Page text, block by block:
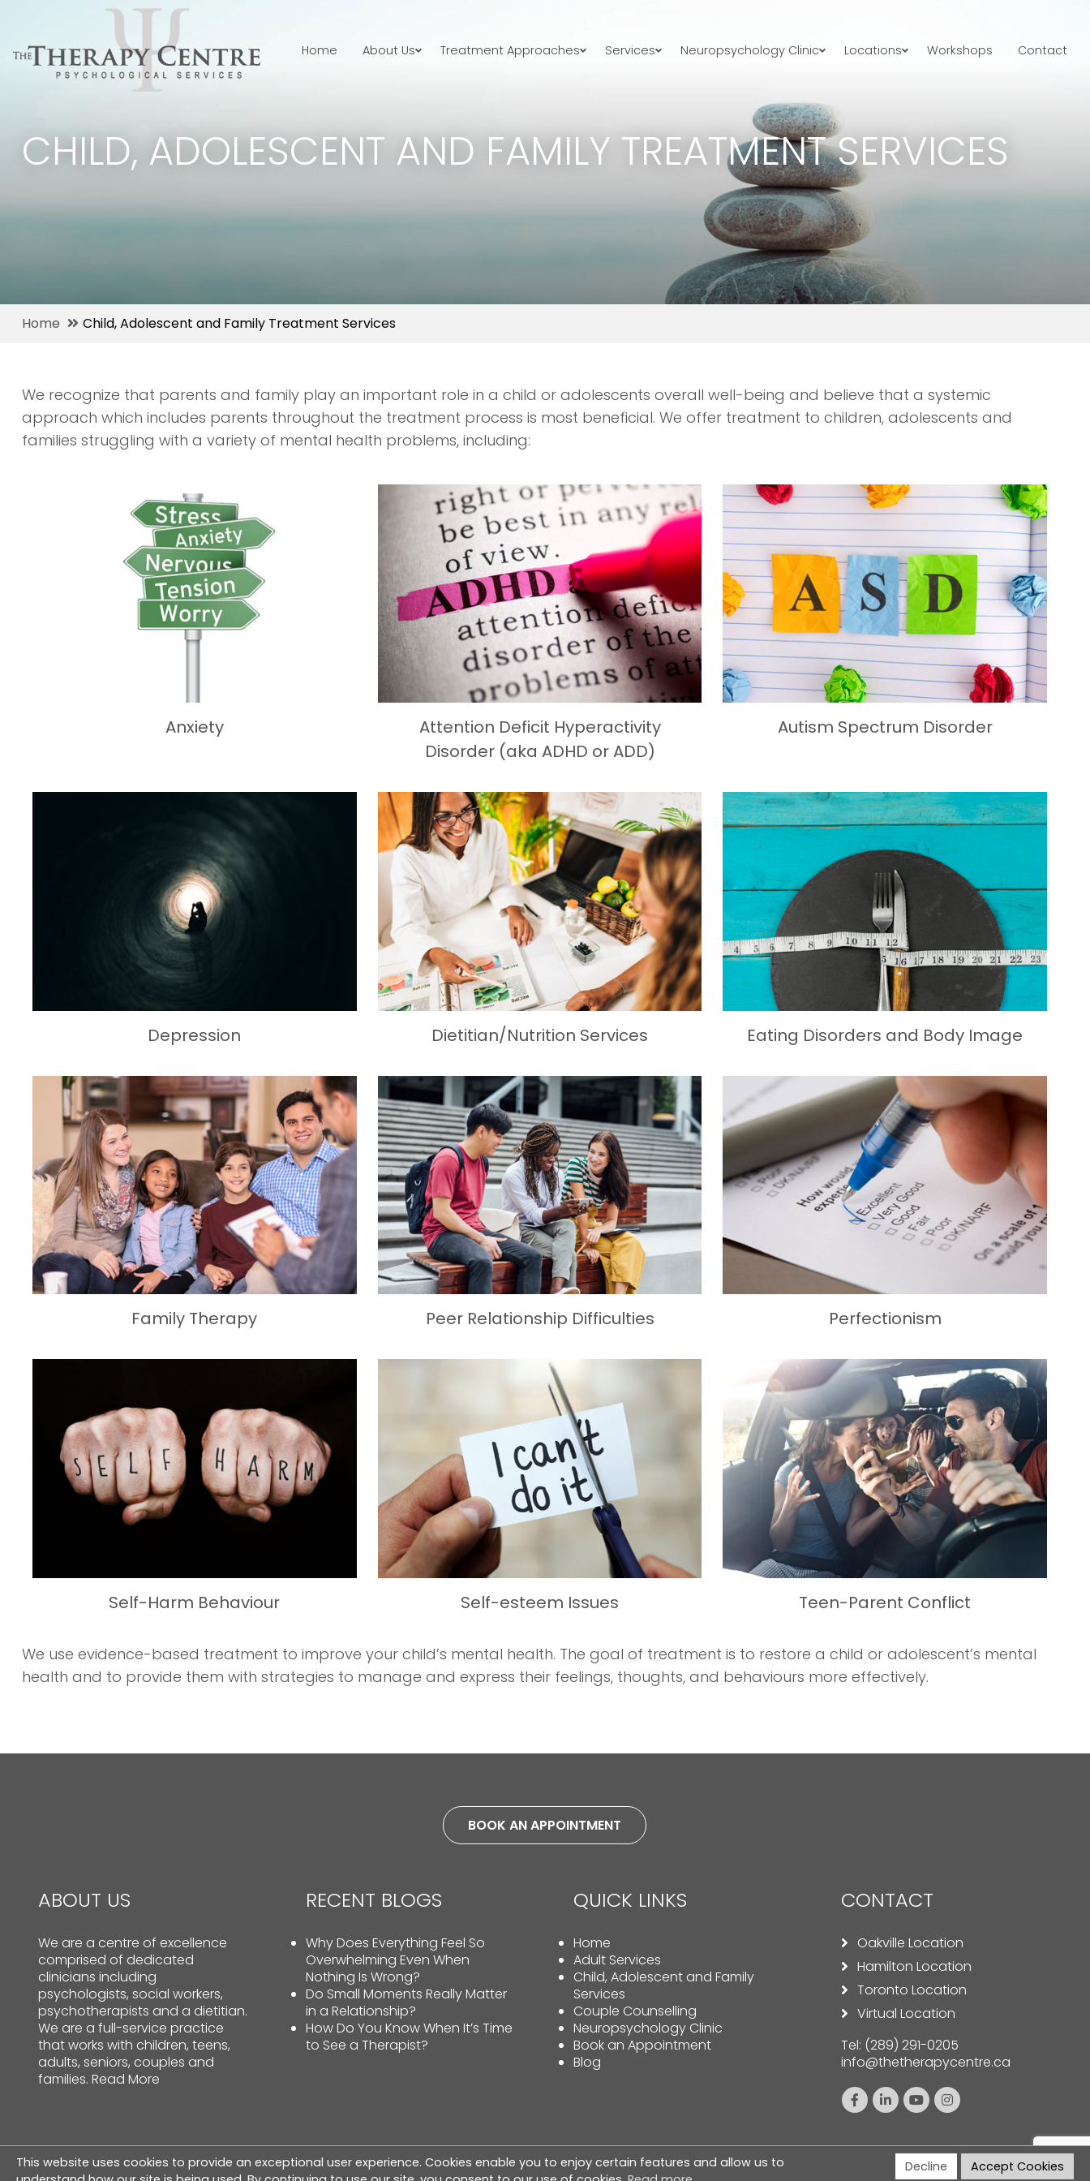
This website uses cookies to provide an exceptional user experience. Cookies enable you to enjoy certain features and allow us to
Decline Accept Cookies
Home About Us Treatment Approaches Services Neuropsychology Clinic Locations Workshops Contact
CHILD, ADOLESCENT AND FAMILY TREATMENT SERVICES
Home Child, Adolescent and Family Treatment Services
We recognize that parents and family play an important role in a child or adolescents overall well-being and believe that a systemic
approach which includes parents throughout the treatment process is most beneficial. We offer treatment to children, adolescents and
families struggling with a variety of mental health problems, including:
Anxiety
Attention Deficit Hyperactivity
Disorder (aka ADHD or ADD)
Autism Spectrum Disorder
Depression Dietitian/Nutrition Services Eating Disorders and Body Image
Family Therapy Peer Relationship Difficulties Perfectionism
Self-Harm Behaviour Self-esteem Issues Teen-Parent Conflict
We use evidence-based treatment to improve your child’s mental health. The goal of treatment is to restore a child or adolescent’s mental
health and to provide them with strategies to manage and express their feelings, thoughts, and behaviours more effectively.
BOOK AN APPOINTMENT
ABOUT US
We are a centre of excellence
comprised of dedicated
clinicians including
psychologists, social workers,
psychotherapists and a dietitian.
We are a full-service practice
that works with children, teens,
adults, seniors, couples and
families. Read More
RECENT BLOGS
Why Does Everything Feel So
Overwhelming Even When
Nothing Is Wrong?
Do Small Moments Really Matter
in a Relationship?
How Do You Know When It’s Time
to See a Therapist?
QUICK LINKS
Home
Adult Services
Child, Adolescent and Family
Services
Couple Counselling
Neuropsychology Clinic
Book an Appointment
Blog
CONTACT
Oakville Location
Hamilton Location
Toronto Location
Virtual Location
Tel: (289) 291-0205
info@thetherapycentre.ca
© Copyright 2026 The Therapy Centre. All rights reserved. |Privacy Policy|Cookie Policy|Terms & Conditions| | Designed by ClickTecs